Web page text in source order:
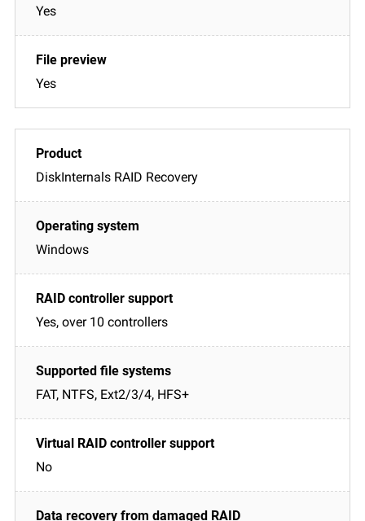
Yes
Yes
DiskInternals RAID Recovery
Windows
Yes, over 10 controllers
FAT, NTFS, Ext2/3/4, HFS+
No